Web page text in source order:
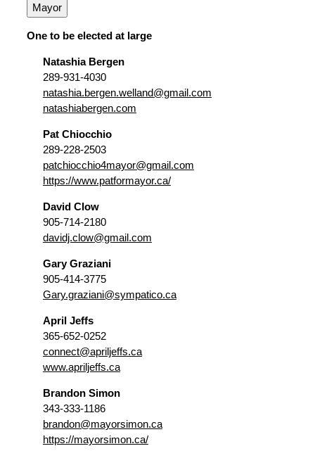
Mayor
One to be elected at large
Natashia Bergen
289-931-4030
natashia.bergen.welland@gmail.com
natashiabergen.com
Pat Chiocchio
289-228-2503
patchiocchio4mayor@gmail.com
https://www.patformayor.ca/
David Clow
905-714-2180
davidj.clow@gmail.com
Gary Graziani
905-414-3775
Gary.graziani@sympatico.ca
April Jeffs
365-652-0252
connect@apriljeffs.ca
www.apriljeffs.ca
Brandon Simon
343-333-1186
brandon@mayorsimon.ca
https://mayorsimon.ca/